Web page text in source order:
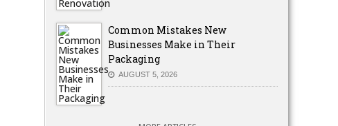
Common Mistakes New
Businesses Make in Their
Packaging
AUGUST 5, 2026